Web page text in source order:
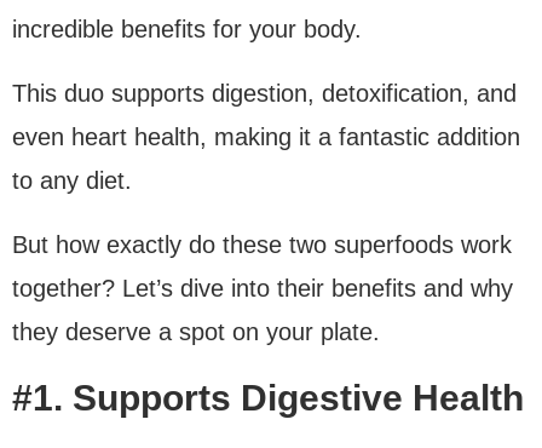
incredible benefits for your body.
This duo supports digestion, detoxification, and
even heart health, making it a fantastic addition
to any diet.
But how exactly do these two superfoods work
together? Let’s dive into their benefits and why
they deserve a spot on your plate.
#1. Supports Digestive Health